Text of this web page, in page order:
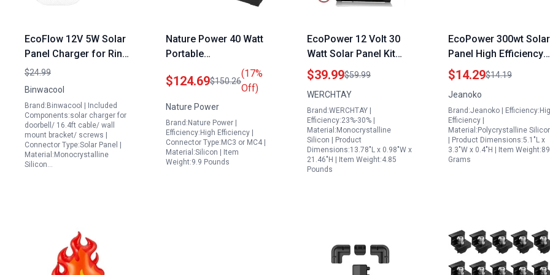
EcoFlow 12V 5W Solar
Panel Charger for Ring
Doorbell 3 3 Plus 4
Battery Doorbell Plus
Cable and 360
Adjustable Mount
$24.99
Binwacool
Brand:Binwacool | Included
Components:solar charger for
doorbell/ 16.4ft cable/ wall
mount bracket/ screws |
Connector Type:Solar Panel |
Material:Monocrystalline
Silicon…
Nature Power 40 Watt
Portable
Monocrystalline Solar
Panel Briefcase Design
for 12 Volt Charging
Ideal Portable Power
Station in Philippines
$124.69$150.26
(17%
Off)
Nature Power
Brand:Nature Power |
Efficiency:High Efficiency |
Connector Type:MC3 or MC4 |
Material:Silicon | Item
Weight:9.9 Pounds
EcoPower 12 Volt 30
Watt Solar Panel Kit
with Monocrystalline
Panel 10A Charge
Controller for RV Boat
Car
$39.99$59.99
WERCHTAY
Brand:WERCHTAY |
Efficiency:23%-30% |
Material:Monocrystalline
Silicon | Product
Dimensions:13.78"L x 0.98"W x
21.46"H | Item Weight:4.85
Pounds
EcoPower 300wt Solar
Panel High Efficiency
Portable Windproof
Snowproof for Outdoor
Adventures
$14.29$14.19
Jeanoko
Brand:Jeanoko |
Efficiency |
Material:Polycrystalline
| Product Dimensions:5.1"L x
3.3"W x 0.4"H | Item Weight:89
Grams